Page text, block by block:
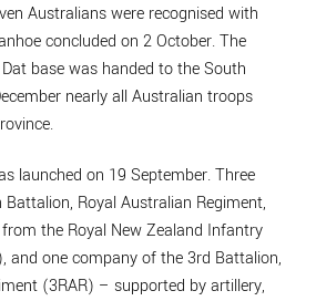
Australians were recognised with
concluded on 2 October. The
base was handed to the South
nearly all Australian troops
launched on 19 September. Three
Royal Australian Regiment,
the Royal New Zealand Infantry
and one company of the 3rd Battalion,
(3RAR) – supported by artillery,